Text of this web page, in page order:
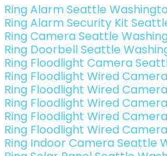
Ring Alarm Seattle
Ring Alarm Security Kit
Ring Camera Seattle
Ring Doorbell Seattle
Ring Floodlight Camera
Ring Floodlight Wired
Ring Floodlight Wired
Ring Floodlight Wired
Ring Floodlight Wired
Ring Floodlight Wired
Ring Indoor Camera Seattle